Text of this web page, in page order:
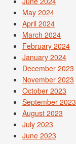
May 2024
April 2024
March 2024
February 2024
January 2024
December 2023
November 2023
October 2023
September 2023
August 2023
July 2023
June 2023